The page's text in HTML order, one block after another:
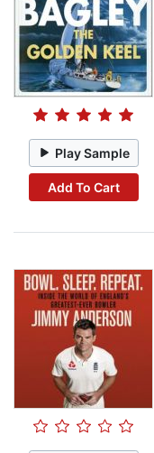
Play Sample
Add To Cart